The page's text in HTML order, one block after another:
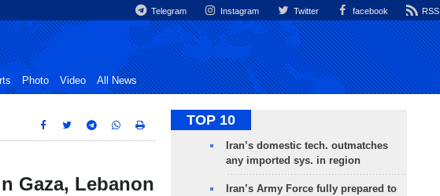
Telegram Instagram Twitter facebook RSS
Photo Video All News
Gaza, Lebanon
TOP 10
Iran’s domestic tech. outmatches
any imported sys. in region
Iran’s Army Force fully prepared to